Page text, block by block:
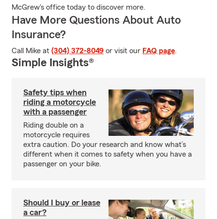
McGrew's office today to discover more.
Have More Questions About Auto
Insurance?
Call Mike at (304) 372-8049 or visit our FAQ page.
Simple Insights®
Safety tips when
riding a motorcycle
with a passenger
Riding double on a
motorcycle requires
extra caution. Do your research and know what’s
different when it comes to safety when you have a
passenger on your bike.
Should I buy or lease
a car?